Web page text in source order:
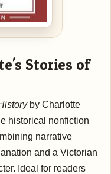
Stories of
by Charlotte
historical nonfiction
narrative
and a Victorian
Ideal for readers